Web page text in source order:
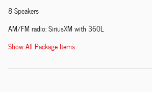
8 Speakers
AM/FM radio: SiriusXM with 360L
Show All Package Items